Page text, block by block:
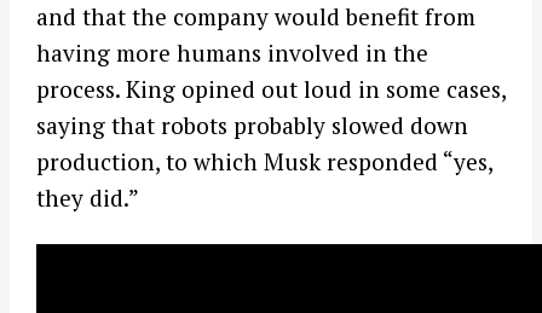
and that the company would benefit from
having more humans involved in the
process. King opined out loud in some cases,
saying that robots probably slowed down
production, to which Musk responded “yes,
they did.”